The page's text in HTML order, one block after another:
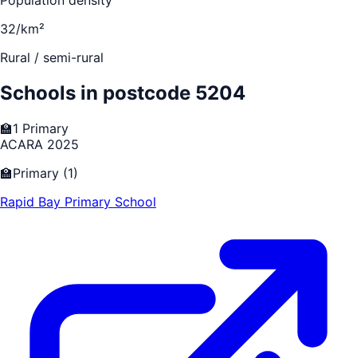
32/km²
Rural / semi-rural
Schools in postcode 5204
🏫1 Primary
ACARA 2025
🏫Primary (1)
Rapid Bay Primary School